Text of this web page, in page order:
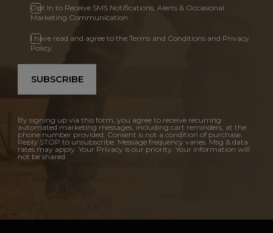
Opt In to Receive SMS Notifications, Alerts & Occasional
Marketing Communication
I have read and agree to the Terms and Conditions and Privacy
Policy.
SUBSCRIBE
By signing up via this form, you agree to receive recurring
automated marketing messages, including cart reminders, at the
phone number provided. Consent is not a condition of purchase.
Reply STOP to unsubscribe. Message frequency varies. Msg & data
rates may apply. Your Privacy is our priority. Your information will
not be shared.